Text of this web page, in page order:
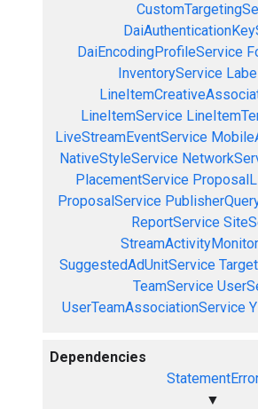
DaiEncodingProfileService
InventoryService
LineItemService
LiveStreamEventService
NativeStyleService
PlacementService
ProposalService
ReportService
SuggestedAdUnitService
TeamService
UserTeamAssociationService
Dependencies
▼